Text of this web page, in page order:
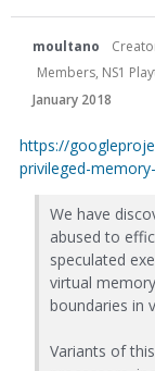
moultano
Members, NS1
January 2018
https://
privileged-
We have
abused to
speculated
virtual
boundaries in
Variants of